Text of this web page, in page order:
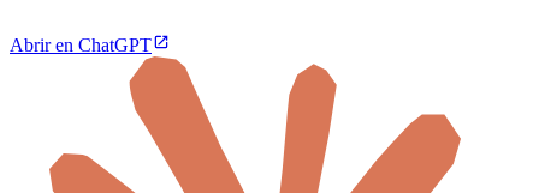
Abrir en ChatGPT